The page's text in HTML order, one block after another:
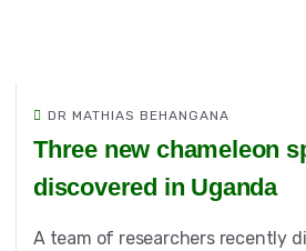
DR MATHIAS BEHANGANA
Three new chameleon
discovered in Uganda
A team of researchers recently